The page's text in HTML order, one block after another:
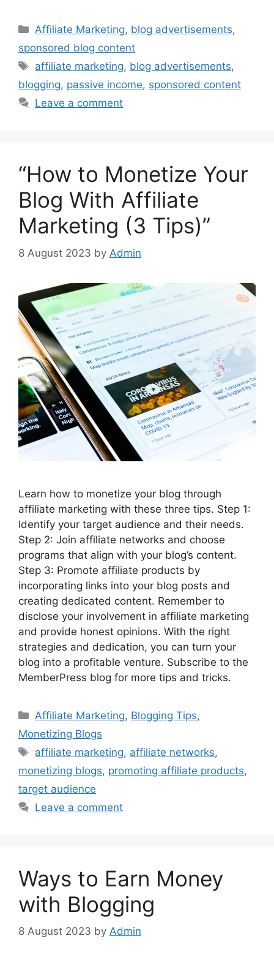
Categories
Affiliate Marketing, blog advertisements,
sponsored blog content
Tags
affiliate marketing, blog advertisements,
blogging, passive income, sponsored content
Leave a comment
“How to Monetize Your
Blog With Affiliate
Marketing (3 Tips)”
8 August 2023 by Admin
Learn how to monetize your blog through
affiliate marketing with these three tips. Step 1:
Identify your target audience and their needs.
Step 2: Join affiliate networks and choose
programs that align with your blog’s content.
Step 3: Promote affiliate products by
incorporating links into your blog posts and
creating dedicated content. Remember to
disclose your involvement in affiliate marketing
and provide honest opinions. With the right
strategies and dedication, you can turn your
blog into a profitable venture. Subscribe to the
MemberPress blog for more tips and tricks.
Categories
Affiliate Marketing, Blogging Tips,
Monetizing Blogs
Tags
affiliate marketing, affiliate networks,
monetizing blogs, promoting affiliate products,
target audience
Leave a comment
Ways to Earn Money
with Blogging
8 August 2023 by Admin